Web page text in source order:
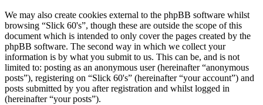
We may also create cookies external to the phpBB software whilst
browsing “Slick 60's”, though these are outside the scope of this
document which is intended to only cover the pages created by the
phpBB software. The second way in which we collect your
information is by what you submit to us. This can be, and is not
limited to: posting as an anonymous user (hereinafter “anonymous
posts”), registering on “Slick 60's” (hereinafter “your account”) and
posts submitted by you after registration and whilst logged in
(hereinafter “your posts”).